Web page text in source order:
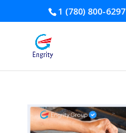
1 (780) 800-6297